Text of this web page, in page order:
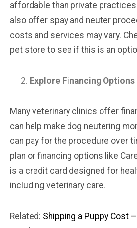
affordable than private
also offer spay and neuter
costs and services may vary.
pet store to see if this is an
Explore Financing Options
Many veterinary clinics offer
can help make dog neutering
can pay for the procedure over
plan or financing options like
is a credit card designed for
including veterinary care.
Related: Shipping a Puppy Cost